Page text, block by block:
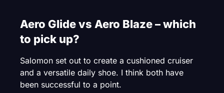
Aero Glide vs Aero Blaze – which
to pick up?
Salomon set out to create a cushioned cruiser
and a versatile daily shoe. I think both have
been successful to a point.